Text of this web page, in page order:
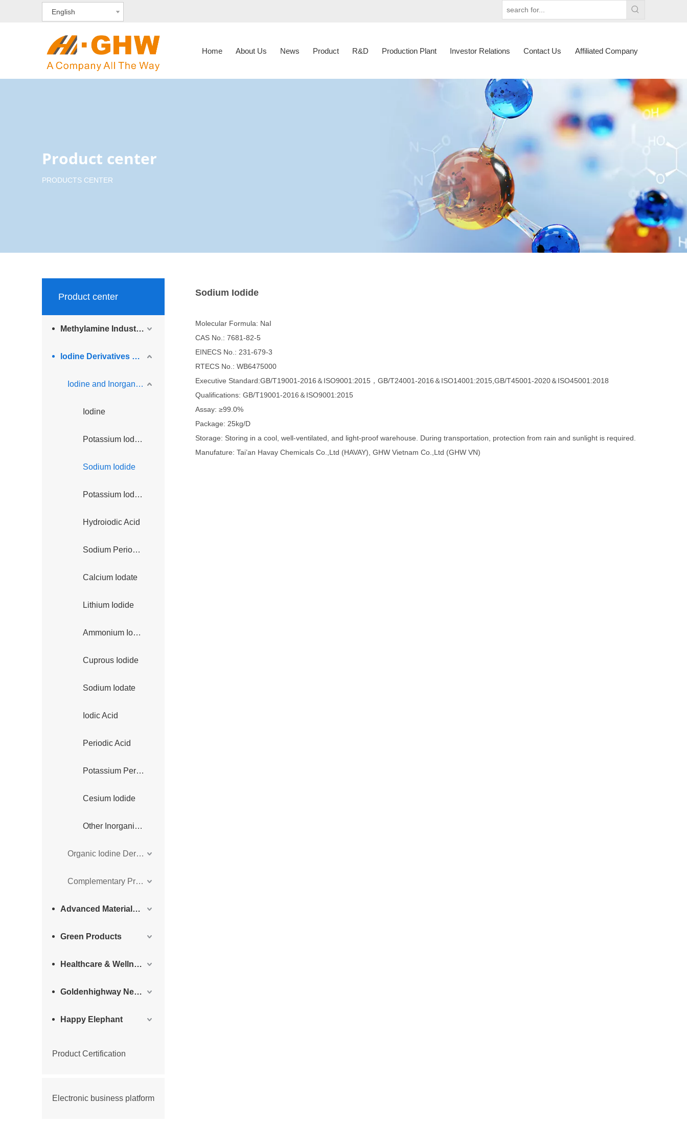
English
Home About Us News Product R&D Production Plant Investor Relations Contact Us Affiliated Company
Product center
PRODUCTS CENTER
Product center
Methylamine Industry Series
lodine Derivatives and Complementary Products
Iodine and Inorganic Iodine Derivatives
Iodine
Potassium Iodide
Sodium Iodide
Potassium Iodate
Hydroiodic Acid
Sodium Periodate
Calcium Iodate
Lithium Iodide
Ammonium Iodide
Cuprous Iodide
Sodium Iodate
Iodic Acid
Periodic Acid
Potassium Periodate
Cesium Iodide
Other Inorganic Iodine Derivatives
Organic Iodine Derivatives
Complementary Products
Advanced Materials Intermediates Series
Green Products
Healthcare & Wellness Products
Goldenhighway New Materials
Happy Elephant
Product Certification
Electronic business platform
Sodium Iodide
Molecular Formula: NaI
CAS No.: 7681-82-5
EINECS No.: 231-679-3
RTECS No.: WB6475000
Executive Standard:GB/T19001-2016＆ISO9001:2015，GB/T24001-2016＆ISO14001:2015,GB/T45001-2020＆ISO45001:2018
Qualifications: GB/T19001-2016＆ISO9001:2015
Assay: ≥99.0%
Package: 25kg/D
Storage: Storing in a cool, well-ventilated, and light-proof warehouse. During transportation, protection from rain and sunlight is required.
Manufature: Tai’an Havay Chemicals Co.,Ltd (HAVAY), GHW Vietnam Co.,Ltd (GHW VN)